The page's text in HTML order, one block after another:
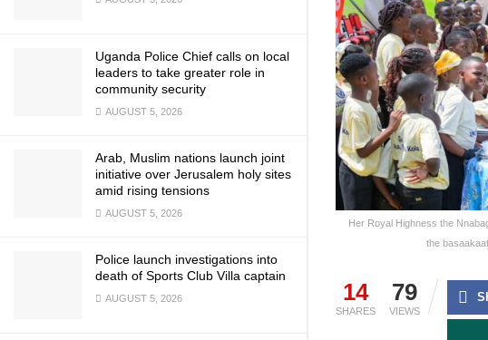
Uganda Police Chief calls on local
leaders to take greater role in
community security
AUGUST 5, 2026
Arab, Muslim nations launch joint
initiative over Jerusalem holy sites
amid rising tensions
AUGUST 5, 2026
Police launch investigations into
death of Sports Club Villa captain
AUGUST 5, 2026
Her Royal Highness the
the
14
SHARES
79
VIEWS